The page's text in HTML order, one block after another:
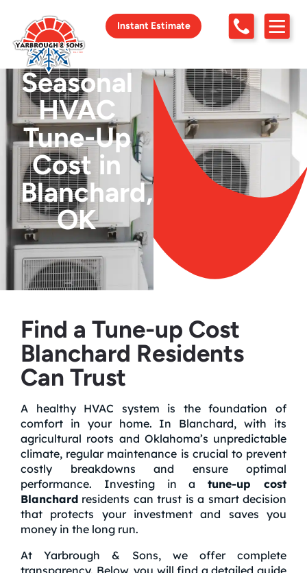
Instant Estimate
Seasonal
HVAC
Tune-Up
Cost in
Blanchard,
OK
Find a Tune-up Cost
Blanchard Residents
Can Trust
A healthy HVAC system is the foundation of
comfort in your home. In Blanchard, with its
agricultural roots and Oklahoma’s unpredictable
climate, regular maintenance is crucial to prevent
costly breakdowns and ensure optimal
performance. Investing in atune-up cost
Blanchard residents can trust is a smart decision
that protects your investment and saves you
money in the long run.
At Yarbrough & Sons, we offer complete
transparency. Below, you will find a detailed guide